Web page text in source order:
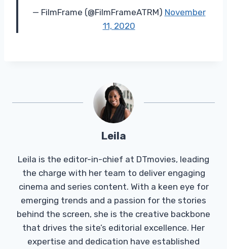
— FilmFrame (@FilmFrameATRM) November
11, 2020
Leila
Leila is the editor-in-chief at DTmovies, leading
the charge with her team to deliver engaging
cinema and series content. With a keen eye for
emerging trends and a passion for the stories
behind the screen, she is the creative backbone
that drives the site’s editorial excellence. Her
expertise and dedication have established